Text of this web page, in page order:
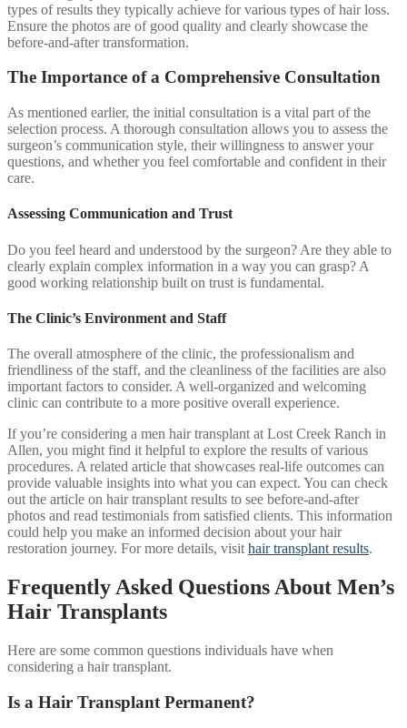
types of results they typically achieve for various types of hair loss.
Ensure the photos are of good quality and clearly showcase the
before-and-after transformation.
The Importance of a Comprehensive Consultation
As mentioned earlier, the initial consultation is a vital part of the
selection process. A thorough consultation allows you to assess the
surgeon’s communication style, their willingness to answer your
questions, and whether you feel comfortable and confident in their
care.
Assessing Communication and Trust
Do you feel heard and understood by the surgeon? Are they able to
clearly explain complex information in a way you can grasp? A
good working relationship built on trust is fundamental.
The Clinic’s Environment and Staff
The overall atmosphere of the clinic, the professionalism and
friendliness of the staff, and the cleanliness of the facilities are also
important factors to consider. A well-organized and welcoming
clinic can contribute to a more positive overall experience.
If you’re considering a men hair transplant at Lost Creek Ranch in
Allen, you might find it helpful to explore the results of various
procedures. A related article that showcases real-life outcomes can
provide valuable insights into what you can expect. You can check
out the article on hair transplant results to see before-and-after
photos and read testimonials from satisfied clients. This information
could help you make an informed decision about your hair
restoration journey. For more details, visit hair transplant results.
Frequently Asked Questions About Men’s
Hair Transplants
Here are some common questions individuals have when
considering a hair transplant.
Is a Hair Transplant Permanent?